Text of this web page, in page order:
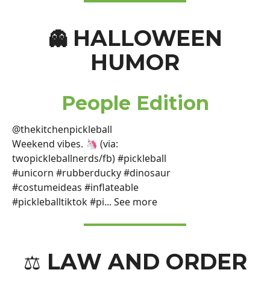
👻 HALLOWEEN
HUMOR
People Edition
@thekitchenpickleball
Weekend vibes. 🦄 (via:
twopickleballnerds/fb) #pickleball
#unicorn #rubberducky #dinosaur
#costumeideas #inflateable
#pickleballtiktok #pi... See more
⚖️ LAW AND ORDER